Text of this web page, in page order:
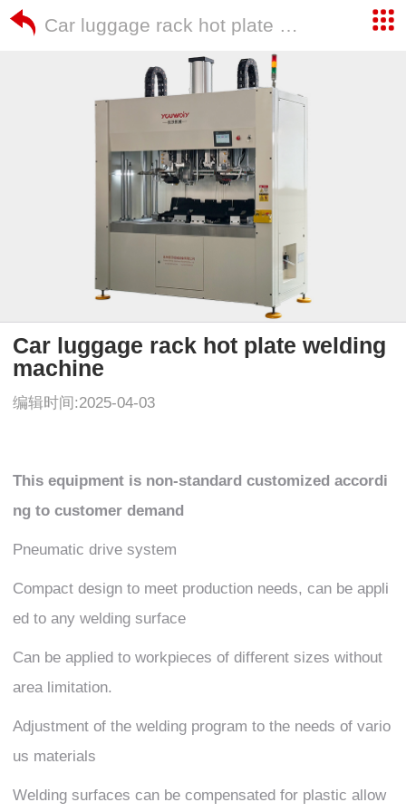
Car luggage rack hot plate welding machine
Car luggage rack hot plate welding
machine
编辑时间:2025-04-03
This equipment is non-standard customized accordi
ng to customer demand
Pneumatic drive system
Compact design to meet production needs, can be appli
ed to any welding surface
Can be applied to workpieces of different sizes without
area limitation.
Adjustment of the welding program to the needs of vario
us materials
Welding surfaces can be compensated for plastic allow